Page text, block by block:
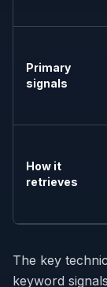
Primary
signals
How it
retrieves
The key
keyword